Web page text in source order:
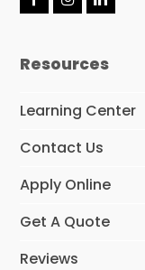
F
a
b
k
I
n
a
a
L
i
e
n
Resources
Learning Center
Contact Us
Apply Online
Get A Quote
Reviews